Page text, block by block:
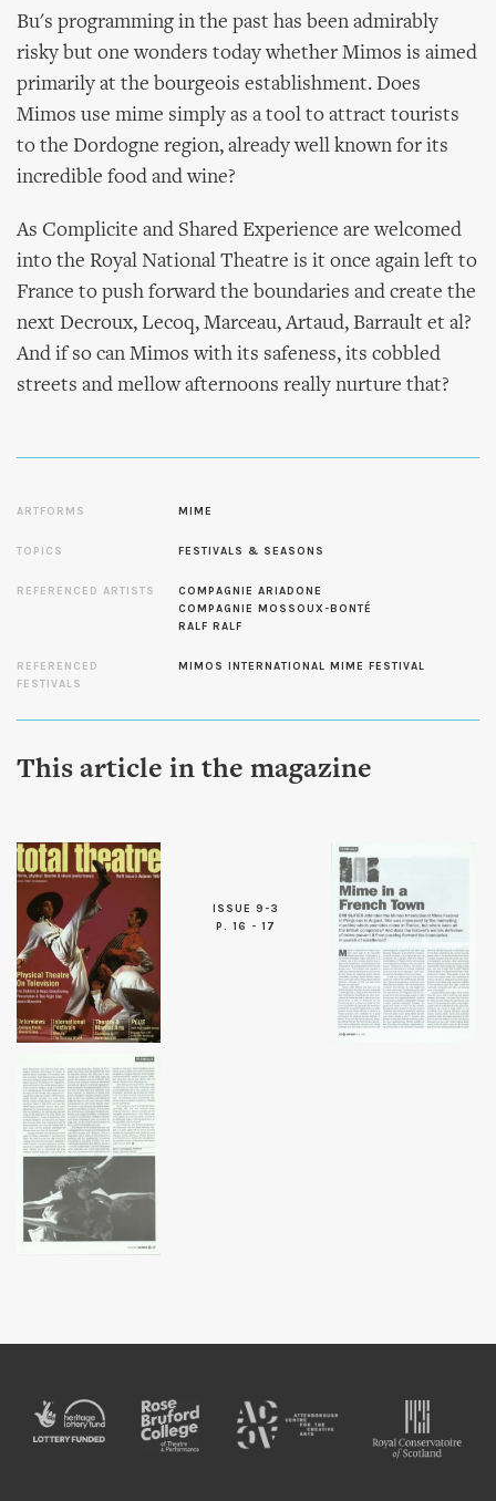
Bu's programming in the past has been admirably
risky but one wonders today whether Mimos is aimed
primarily at the bourgeois establishment. Does
Mimos use mime simply as a tool to attract tourists
to the Dordogne region, already well known for its
incredible food and wine?
As Complicite and Shared Experience are welcomed
into the Royal National Theatre is it once again left to
France to push forward the boundaries and create the
next Decroux, Lecoq, Marceau, Artaud, Barrault et al?
And if so can Mimos with its safeness, its cobbled
streets and mellow afternoons really nurture that?
ARTFORMS MIME
TOPICS FESTIVALS & SEASONS
REFERENCED ARTISTS
COMPAGNIE ARIADONE
COMPAGNIE MOSSOUX-BONTÉ
RALF RALF
REFERENCED
FESTIVALS
MIMOS INTERNATIONAL MIME FESTIVAL
This article in the magazine
ISSUE 9-3
P. 16 - 17